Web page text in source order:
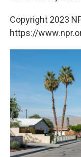
Copyright 2023
https://